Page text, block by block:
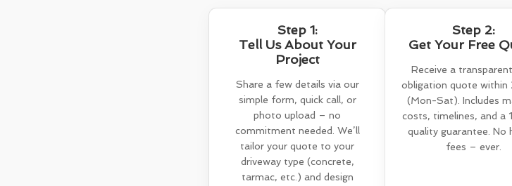
Step 1:
Tell Us About Your
Project
Share a few details via our
simple form, quick call, or
photo upload – no
commitment needed. We’ll
tailor your quote to your
driveway type (concrete,
tarmac, etc.) and design
Step 2:
Get Your Free
Receive a
obligation quote within
(Mon-Sat). Includes
costs, timelines, and a
quality guarantee. No
fees – ever.